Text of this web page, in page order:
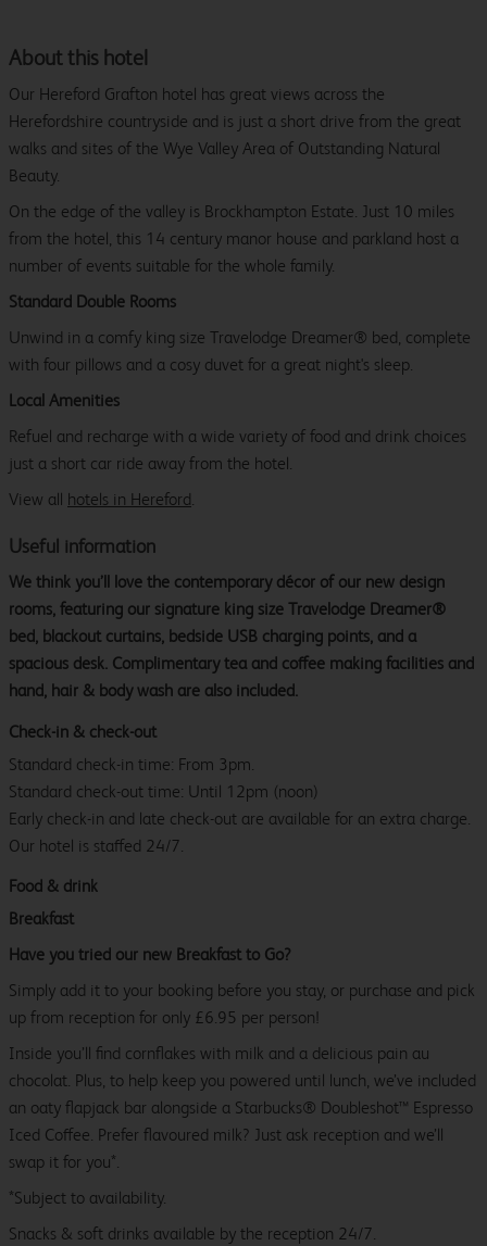
About this hotel
Our Hereford Grafton hotel has great views across the
Herefordshire countryside and is just a short drive from the great
walks and sites of the Wye Valley Area of Outstanding Natural
Beauty.
On the edge of the valley is Brockhampton Estate. Just 10 miles
from the hotel, this 14 century manor house and parkland host a
number of events suitable for the whole family.
Standard Double Rooms
Unwind in a comfy king size Travelodge Dreamer® bed, complete
with four pillows and a cosy duvet for a great night's sleep.
Local Amenities
Refuel and recharge with a wide variety of food and drink choices
just a short car ride away from the hotel.
View all hotels in Hereford.
Useful information
We think you’ll love the contemporary décor of our new design
rooms, featuring our signature king size Travelodge Dreamer®
bed, blackout curtains, bedside USB charging points, and a
spacious desk. Complimentary tea and coffee making facilities and
hand, hair & body wash are also included.
Check-in & check-out
Standard check-in time: From 3pm.
Standard check-out time: Until 12pm (noon)
Early check-in and late check-out are available for an extra charge.
Our hotel is staffed 24/7.
Food & drink
Breakfast
Have you tried our new Breakfast to Go?
Simply add it to your booking before you stay, or purchase and pick
up from reception for only £6.95 per person!
Inside you’ll find cornflakes with milk and a delicious pain au
chocolat. Plus, to help keep you powered until lunch, we’ve included
an oaty flapjack bar alongside a Starbucks® Doubleshot™ Espresso
Iced Coffee. Prefer flavoured milk? Just ask reception and we’ll
swap it for you*.
*Subject to availability.
Snacks & soft drinks available by the reception 24/7.